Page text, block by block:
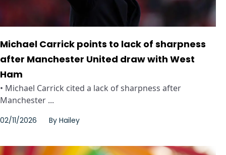
Michael Carrick points to lack of sharpness
after Manchester United draw with West
Ham
• Michael Carrick cited a lack of sharpness after
Manchester ...
02/11/2026 By Hailey